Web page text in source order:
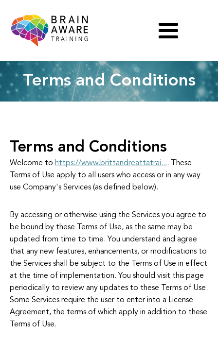
Terms and Conditions
Terms and Conditions
Welcome to https://www.brittandreattatrai.... These
Terms of Use apply to all users who access or in any way
use Company's Services (as defined below).
By accessing or otherwise using the Services you agree to
be bound by these Terms of Use, as the same may be
updated from time to time. You understand and agree
that any new features, enhancements, or modifications to
the Services shall be subject to the Terms of Use in effect
at the time of implementation. You should visit this page
periodically to review any updates to these Terms of Use.
Some Services require the user to enter into a License
Agreement, the terms of which apply in addition to these
Terms of Use.